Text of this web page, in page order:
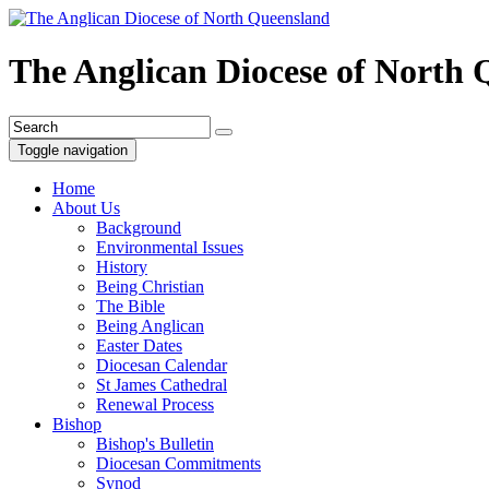
The Anglican Diocese of North
Toggle navigation
Home
About Us
Background
Environmental Issues
History
Being Christian
The Bible
Being Anglican
Easter Dates
Diocesan Calendar
St James Cathedral
Renewal Process
Bishop
Bishop's Bulletin
Diocesan Commitments
Synod